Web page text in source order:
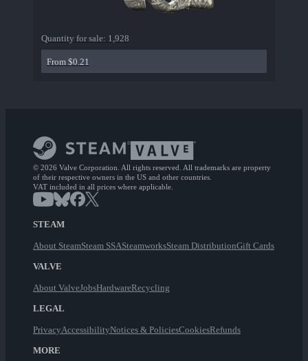
Quantity for sale: 1,928
From $0.21
© 2026 Valve Corporation. All rights reserved. All trademarks are property
of their respective owners in the US and other countries.
VAT included in all prices where applicable.
STEAM
About SteamSteam SSASteamworksSteam DistributionGift Cards
VALVE
About ValveJobsHardwareRecycling
LEGAL
PrivacyAccessibilityNotices & PoliciesCookiesRefunds
MORE